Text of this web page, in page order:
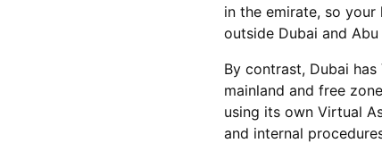
in the emirate, so
outside Dubai and Abu
By contrast, Dubai
mainland and free
using its own Virtual
and internal